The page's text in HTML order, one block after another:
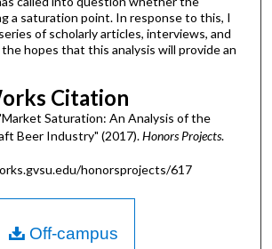
a saturation point. In response to this, I
of scholarly articles, interviews, and
hopes that this analysis will provide an
Citation
Saturation: An Analysis of the
Beer Industry" (2017).Honors Projects.
honorsprojects/617
Off-campus